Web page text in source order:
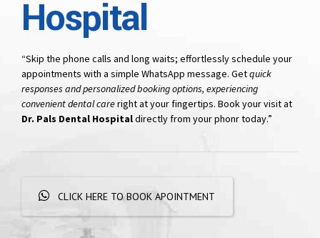
Hospital
“Skip the phone calls and long waits; effortlessly schedule your
appointments with a simple WhatsApp message. Getquick
responses and personalized booking options, experiencing
convenient dental careright at your fingertips. Book your visit at
Dr. Pals Dental Hospitaldirectly from your phonr today.”
CLICK HERE TO BOOK APOINTMENT